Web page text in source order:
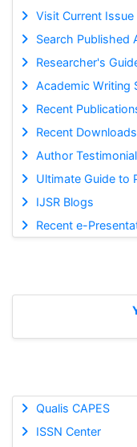
Visit Current Issue
Search Published
Researcher's
Academic Writing
Recent
Recent Downloads
Author
Ultimate Guide to
IJSR Blogs
Recent e-
Qualis CAPES
ISSN Center